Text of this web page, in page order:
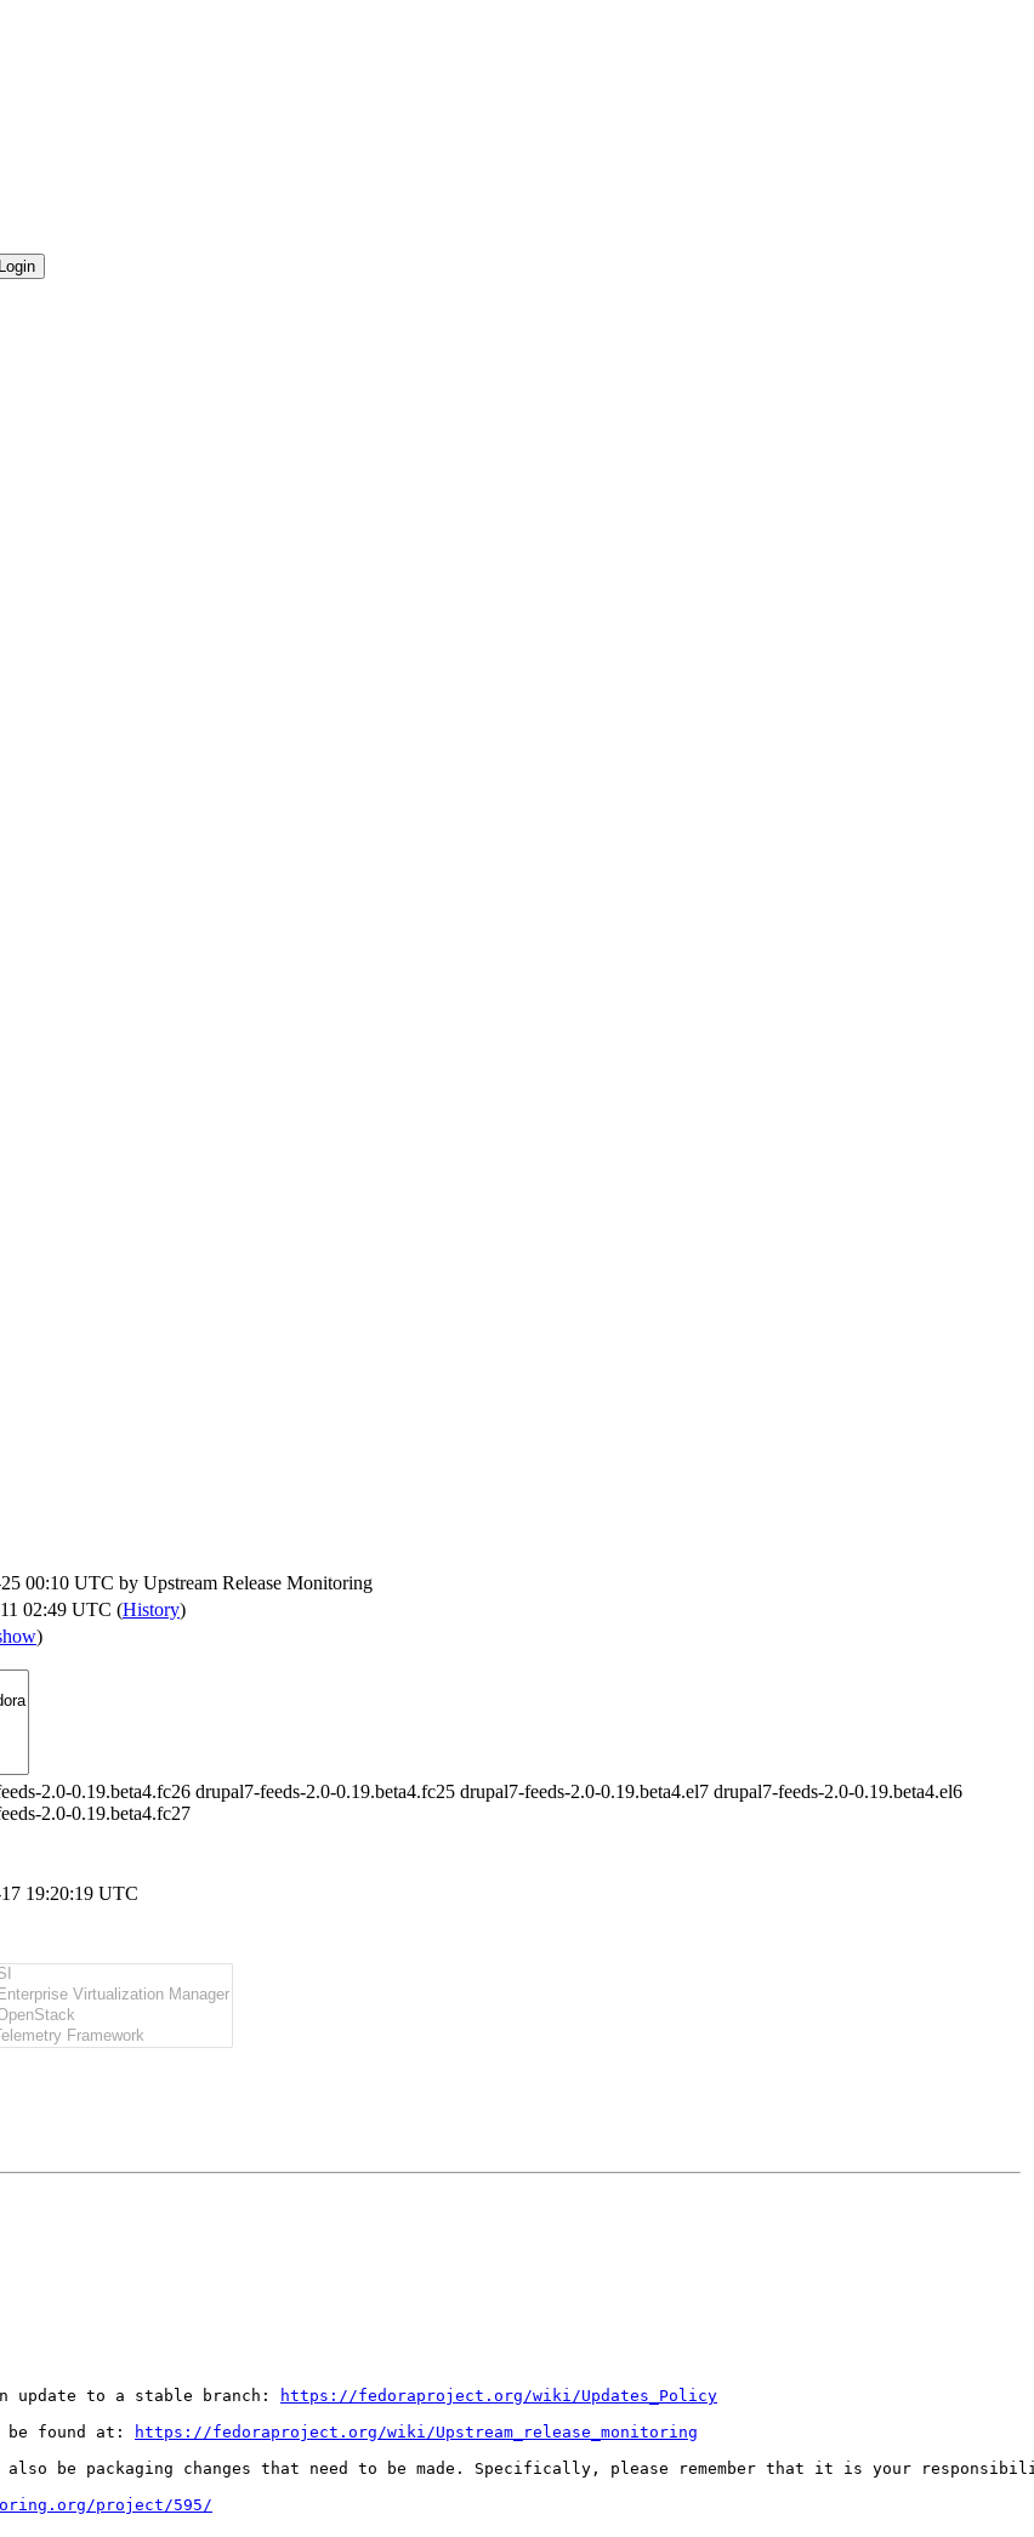
00:10 UTC by Upstream Release Monitoring
02:49 UTC (History)
)
2.0-0.19.beta4.fc26 drupal7-feeds-2.0-0.19.beta4.fc25 drupal7-feeds-2.0-0.19.beta4.el7 drupal7-feeds-2.0-0.19.beta4.el6
2.0-0.19.beta4.fc27
19:20:19 UTC
update to a stable branch:
https://fedoraproject.org/wiki/Updates_Policy
be found at:
https://fedoraproject.org/wiki/Upstream_release_monitoring
also be packaging changes that need to be made. Specifically, please remember that it is your
project/595/